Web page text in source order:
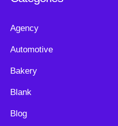
Agency
Automotive
Bakery
Blank
Blog